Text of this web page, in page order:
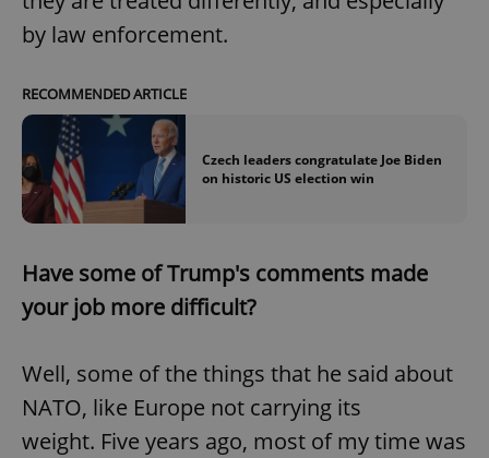
by law enforcement.
RECOMMENDED ARTICLE
Czech leaders congratulate Joe Biden
on historic US election win
Have some of Trump's comments made
your job more difficult?
Well, some of the things that he said about
NATO, like Europe not carrying its
weight. Five years ago, most of my time was